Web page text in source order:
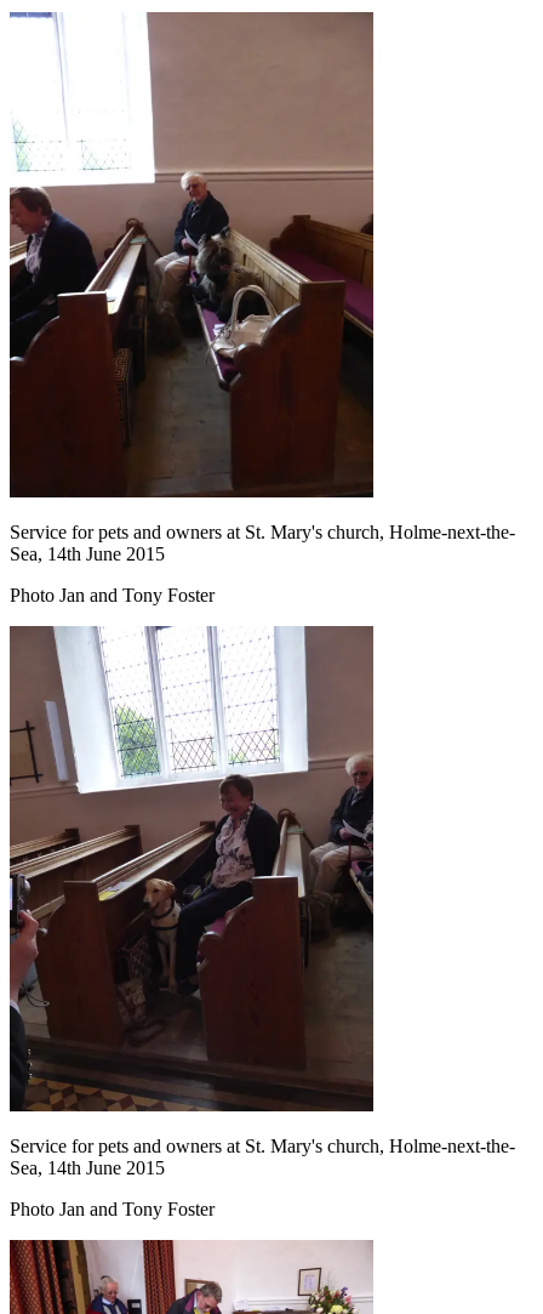
Service for pets and owners at St. Mary's church, Holme-next-the-
Sea, 14th June 2015
Photo Jan and Tony Foster
Service for pets and owners at St. Mary's church, Holme-next-the-
Sea, 14th June 2015
Photo Jan and Tony Foster